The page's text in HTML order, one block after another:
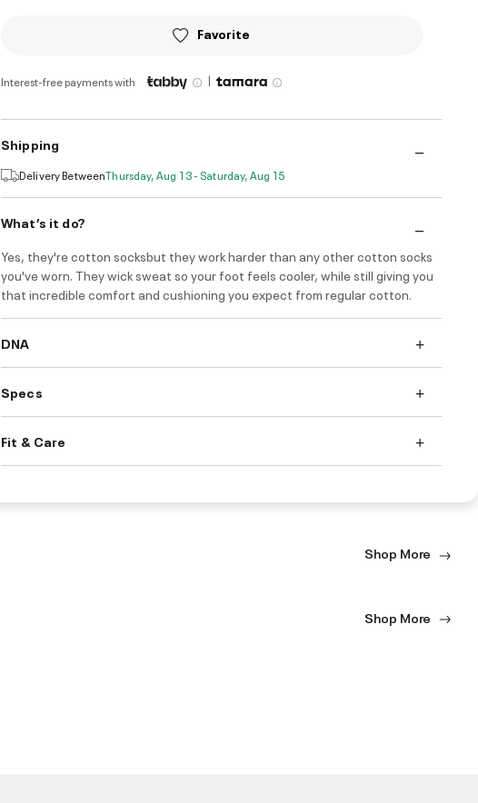
Favorite
Interest-free payments with |
Shipping
Delivery BetweenThursday, Aug 13 - Saturday, Aug 15
What’s it do?
Yes, they're cotton socksbut they work harder than any other cotton socks
you've worn. They wick sweat so your foot feels cooler, while still giving you
that incredible comfort and cushioning you expect from regular cotton.
DNA
Specs
Fit & Care
Shop More
Shop More